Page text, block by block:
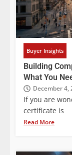
Buyer Insights
Building
What You
December 4,
If you are
certificate is
Read More